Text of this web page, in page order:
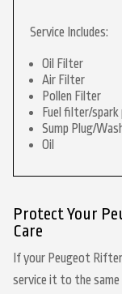
Service Includes:
Oil Filter
Air Filter
Pollen Filter
Fuel filter/
Sump Plug/
Oil
Protect Your
Care
If your Peugeot
service it to the same